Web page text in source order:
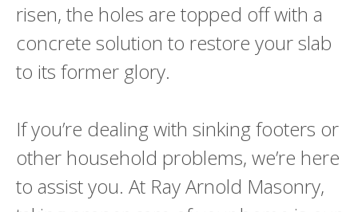
risen, the holes are topped off with a
concrete solution to restore your slab
to its former glory.
If you’re dealing with sinking footers or
other household problems, we’re here
to assist you. At Ray Arnold Masonry,